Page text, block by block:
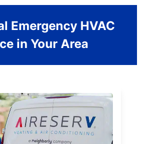
Emergency HVAC
in Your Area